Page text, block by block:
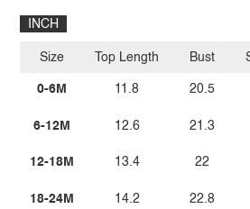
INCH
Size
0-6M
6-12M
12-18M
18-24M
Top Length
11.8
12.6
13.4
14.2
Bust
20.5
21.3
22
22.8